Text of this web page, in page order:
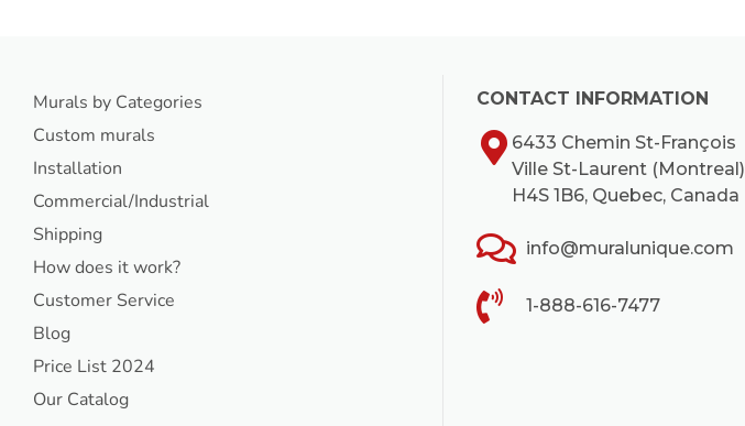
Murals by Categories
Custom murals
Installation
Commercial/Industrial
Shipping
How does it work?
Customer Service
Blog
Price List 2024
Our Catalog
CONTACT INFORMATION
6433 Chemin St-François
Ville St-Laurent (Montreal)
H4S 1B6, Quebec, Canada
info@muralunique.com
1-888-616-7477